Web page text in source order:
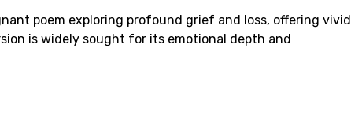
poem exploring profound grief and loss, offering vivid
is widely sought for its emotional depth and